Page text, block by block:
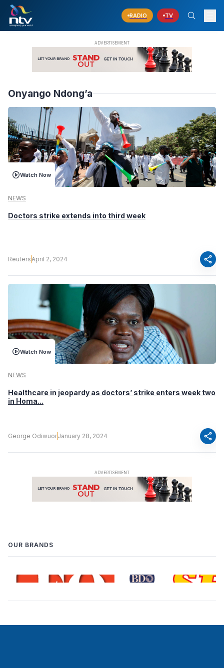
RADIO TV
Onyango Ndong’a
Watch Now
NEWS
Doctors strike extends into third week
ReutersApril 2, 2024 share
Watch Now
NEWS
Healthcare in jeopardy as doctors’ strike enters week two
in Homa...
George OdiwuorJanuary 28, 2024 share
OUR BRANDS